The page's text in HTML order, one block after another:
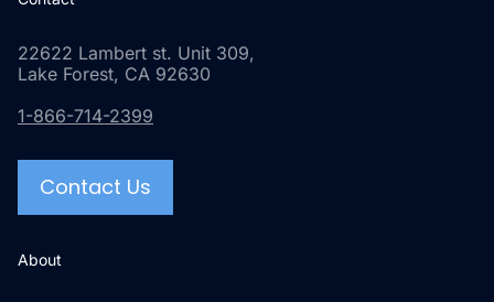
22622 Lambert st. Unit 309,
Lake Forest, CA 92630
1-866-714-2399
Contact Us
About